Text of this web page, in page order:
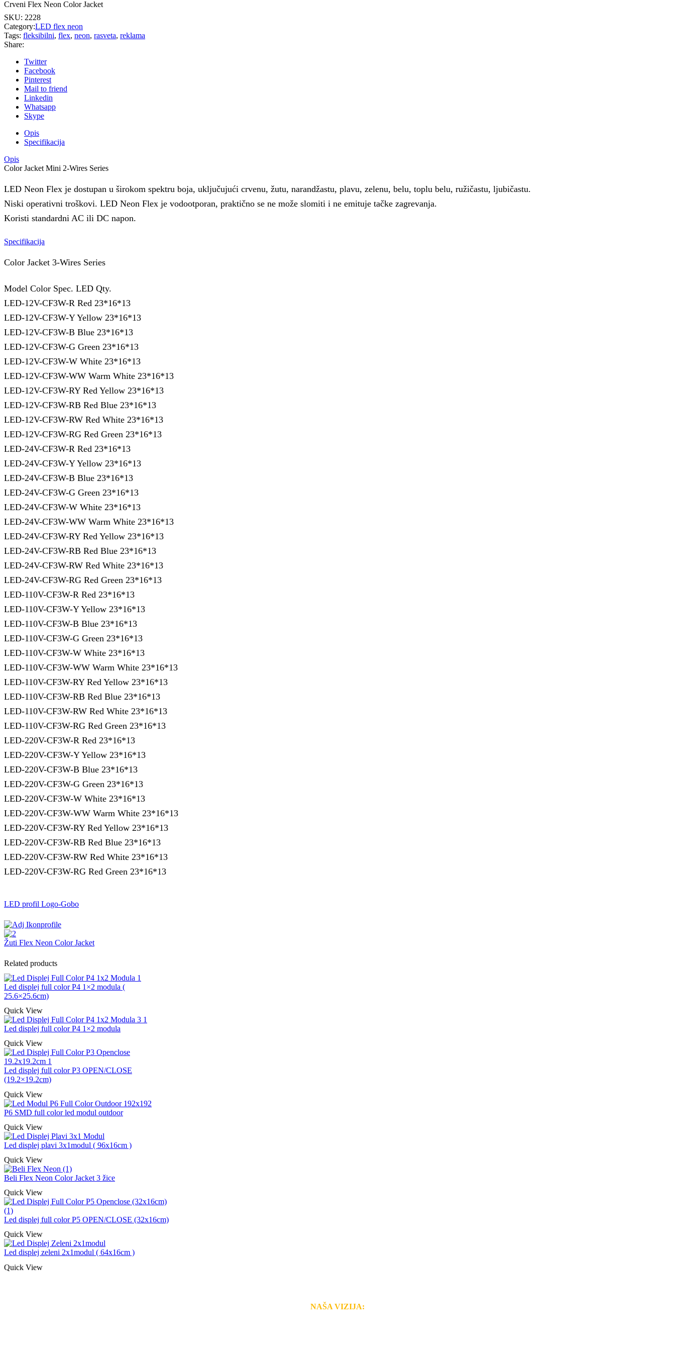
Crveni Flex Neon Color Jacket
SKU: 2228
Category:LED flex neon
Tags: fleksibilni, flex, neon, rasveta, reklama
Share:
Twitter
Facebook
Pinterest
Mail to friend
Linkedin
Whatsapp
Skype
Opis
Specifikacija
Opis
Color Jacket Mini 2-Wires Series
LED Neon Flex je dostupan u širokom spektru boja, uključujući crvenu, žutu, narandžastu, plavu, zelenu, belu, toplu belu, ružičastu, ljubičastu.
Niski operativni troškovi. LED Neon Flex je vodootporan, praktično se ne može slomiti i ne emituje tačke zagrevanja.
Koristi standardni AC ili DC napon.
Specifikacija
Color Jacket 3-Wires Series
Model Color Spec. LED Qty.
LED-12V-CF3W-R Red 23*16*13
LED-12V-CF3W-Y Yellow 23*16*13
LED-12V-CF3W-B Blue 23*16*13
LED-12V-CF3W-G Green 23*16*13
LED-12V-CF3W-W White 23*16*13
LED-12V-CF3W-WW Warm White 23*16*13
LED-12V-CF3W-RY Red Yellow 23*16*13
LED-12V-CF3W-RB Red Blue 23*16*13
LED-12V-CF3W-RW Red White 23*16*13
LED-12V-CF3W-RG Red Green 23*16*13
LED-24V-CF3W-R Red 23*16*13
LED-24V-CF3W-Y Yellow 23*16*13
LED-24V-CF3W-B Blue 23*16*13
LED-24V-CF3W-G Green 23*16*13
LED-24V-CF3W-W White 23*16*13
LED-24V-CF3W-WW Warm White 23*16*13
LED-24V-CF3W-RY Red Yellow 23*16*13
LED-24V-CF3W-RB Red Blue 23*16*13
LED-24V-CF3W-RW Red White 23*16*13
LED-24V-CF3W-RG Red Green 23*16*13
LED-110V-CF3W-R Red 23*16*13
LED-110V-CF3W-Y Yellow 23*16*13
LED-110V-CF3W-B Blue 23*16*13
LED-110V-CF3W-G Green 23*16*13
LED-110V-CF3W-W White 23*16*13
LED-110V-CF3W-WW Warm White 23*16*13
LED-110V-CF3W-RY Red Yellow 23*16*13
LED-110V-CF3W-RB Red Blue 23*16*13
LED-110V-CF3W-RW Red White 23*16*13
LED-110V-CF3W-RG Red Green 23*16*13
LED-220V-CF3W-R Red 23*16*13
LED-220V-CF3W-Y Yellow 23*16*13
LED-220V-CF3W-B Blue 23*16*13
LED-220V-CF3W-G Green 23*16*13
LED-220V-CF3W-W White 23*16*13
LED-220V-CF3W-WW Warm White 23*16*13
LED-220V-CF3W-RY Red Yellow 23*16*13
LED-220V-CF3W-RB Red Blue 23*16*13
LED-220V-CF3W-RW Red White 23*16*13
LED-220V-CF3W-RG Red Green 23*16*13
LED profil Logo-Gobo
Žuti Flex Neon Color Jacket
Related products
Led displej full color P4 1×2 modula (
25.6×25.6cm)
Quick View
Led displej full color P4 1×2 modula
Quick View
Led displej full color P3 OPEN/CLOSE
(19.2×19.2cm)
Quick View
P6 SMD full color led modul outdoor
Quick View
Led displej plavi 3x1modul ( 96x16cm )
Quick View
Beli Flex Neon Color Jacket 3 žice
Quick View
Led displej full color P5 OPEN/CLOSE (32x16cm)
Quick View
Led displej zeleni 2x1modul ( 64x16cm )
Quick View
NAŠA VIZIJA: